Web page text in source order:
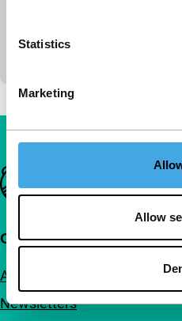
Statistics
Marketing
Allow
combined with an intriguing
Important links
Quick links
About us
Newsletters